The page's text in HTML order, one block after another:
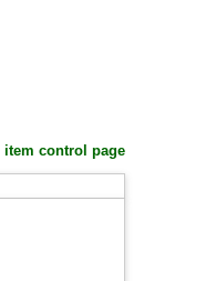
item control page